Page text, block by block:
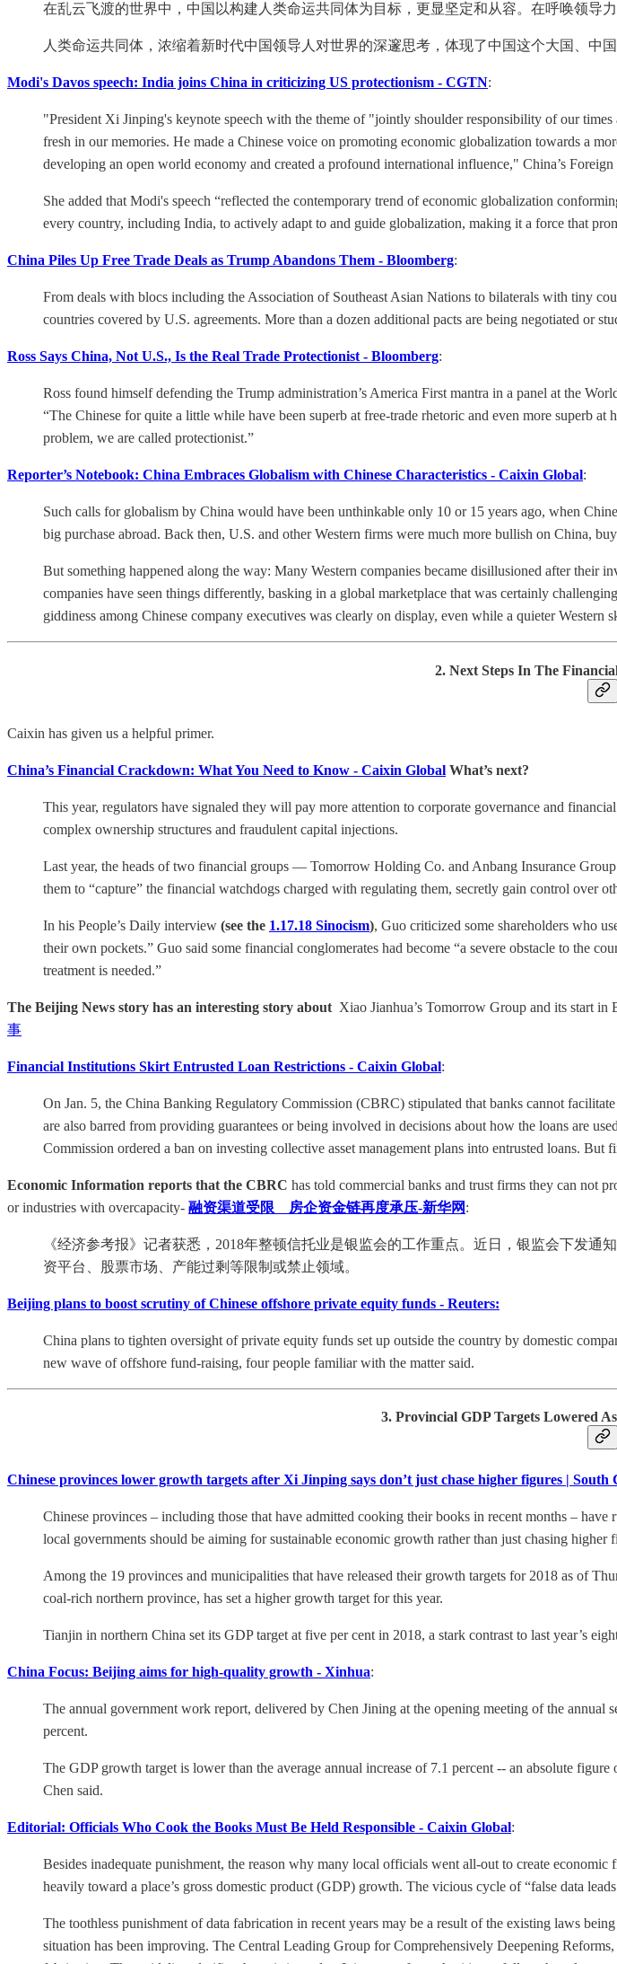
在乱云飞渡的世界中，中国以构建人类命运共同体为目标，更显坚定和从容。在呼唤领导
人类命运共同体，浓缩着新时代中国领导人对世界的深邃思考，体现了中国这个大国、中
Modi's Davos speech: India joins China in criticizing US protectionism - CGTN:
"President Xi Jinping's keynote speech with the theme of "jointly shoulder responsibility of our
fresh in our memories. He made a Chinese voice on promoting economic globalization towards a
developing an open world economy and created a profound international influence," China’s
She added that Modi's speech “reflected the contemporary trend of economic globalization
every country, including India, to actively adapt to and guide globalization, making it a force that
China Piles Up Free Trade Deals as Trump Abandons Them - Bloomberg:
From deals with blocs including the Association of Southeast Asian Nations to bilaterals with tiny
countries covered by U.S. agreements. More than a dozen additional pacts are being negotiated or
Ross Says China, Not U.S., Is the Real Trade Protectionist - Bloomberg:
Ross found himself defending the Trump administration’s America First mantra in a panel at the
“The Chinese for quite a little while have been superb at free-trade rhetoric and even more superb
problem, we are called protectionist.”
Reporter’s Notebook: China Embraces Globalism with Chinese Characteristics - Caixin Global:
Such calls for globalism by China would have been unthinkable only 10 or 15 years ago, when
big purchase abroad. Back then, U.S. and other Western firms were much more bullish on China,
But something happened along the way: Many Western companies became disillusioned after their
companies have seen things differently, basking in a global marketplace that was certainly
giddiness among Chinese company executives was clearly on display, even while a quieter Western
2. Next Steps In The
Caixin has given us a helpful primer.
China’s Financial Crackdown: What You Need to Know - Caixin Global What’s next?
This year, regulators have signaled they will pay more attention to corporate governance and
complex ownership structures and fraudulent capital injections.
Last year, the heads of two financial groups — Tomorrow Holding Co. and Anbang Insurance
them to “capture” the financial watchdogs charged with regulating them, secretly gain control over
In his People’s Daily interview (see the 1.17.18 Sinocism), Guo criticized some shareholders who
their own pockets.” Guo said some financial conglomerates had become “a severe obstacle to the
treatment is needed.”
The Beijing News story has an interesting story about Xiao Jianhua’s Tomorrow Group and its start
事
Financial Institutions Skirt Entrusted Loan Restrictions - Caixin Global:
On Jan. 5, the China Banking Regulatory Commission (CBRC) stipulated that banks cannot
are also barred from providing guarantees or being involved in decisions about how the loans are
Commission ordered a ban on investing collective asset management plans into entrusted loans. But
Economic Information reports that the CBRC has told commercial banks and trust firms they can not
or industries with overcapacity- 融资渠道受限 房企资金链再度承压-新华网:
《经济参考报》记者获悉，2018年整顿信托业是银监会的工作重点。近日，银监会下发
资平台、股票市场、产能过剩等限制或禁止领域。
Beijing plans to boost scrutiny of Chinese offshore private equity funds - Reuters:
China plans to tighten oversight of private equity funds set up outside the country by domestic
new wave of offshore fund-raising, four people familiar with the matter said.
3. Provincial GDP Targets Lowered
Chinese provinces lower growth targets after Xi Jinping says don’t just chase higher figures |
Chinese provinces – including those that have admitted cooking their books in recent months –
local governments should be aiming for sustainable economic growth rather than just chasing higher
Among the 19 provinces and municipalities that have released their growth targets for 2018 as of
coal-rich northern province, has set a higher growth target for this year.
Tianjin in northern China set its GDP target at five per cent in 2018, a stark contrast to last year’s
China Focus: Beijing aims for high-quality growth - Xinhua:
The annual government work report, delivered by Chen Jining at the opening meeting of the
percent.
The GDP growth target is lower than the average annual increase of 7.1 percent -- an absolute
Chen said.
Editorial: Officials Who Cook the Books Must Be Held Responsible - Caixin Global:
Besides inadequate punishment, the reason why many local officials went all-out to create
heavily toward a place’s gross domestic product (GDP) growth. The vicious cycle of “false data
The toothless punishment of data fabrication in recent years may be a result of the existing laws
situation has been improving. The Central Leading Group for Comprehensively Deepening